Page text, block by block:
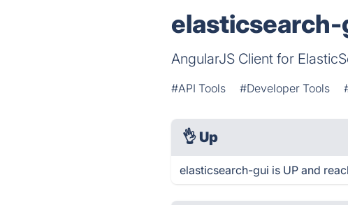
AngularJS Client for
#API Tools #Developer Tools
👌 Up
elasticsearch-gui is UP and